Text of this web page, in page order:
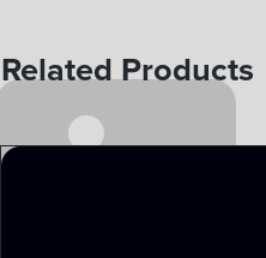
Related Products